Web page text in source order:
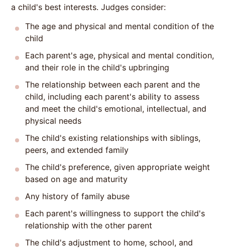
a child's best interests. Judges consider:
The age and physical and mental condition of the
child
Each parent's age, physical and mental condition,
and their role in the child's upbringing
The relationship between each parent and the
child, including each parent's ability to assess
and meet the child's emotional, intellectual, and
physical needs
The child's existing relationships with siblings,
peers, and extended family
The child's preference, given appropriate weight
based on age and maturity
Any history of family abuse
Each parent's willingness to support the child's
relationship with the other parent
The child's adjustment to home, school, and